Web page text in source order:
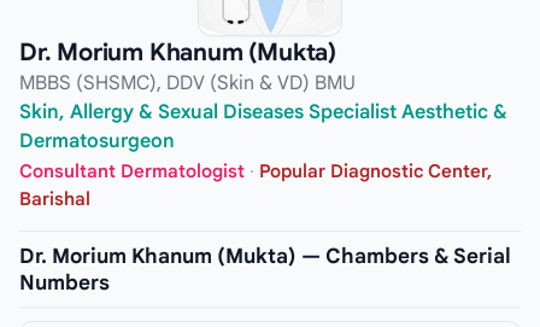
Dr. Morium Khanum (Mukta)
MBBS (SHSMC), DDV (Skin & VD) BMU
Skin, Allergy & Sexual Diseases Specialist Aesthetic &
Dermatosurgeon
Consultant Dermatologist · Popular Diagnostic Center,
Barishal
Dr. Morium Khanum (Mukta) — Chambers & Serial
Numbers